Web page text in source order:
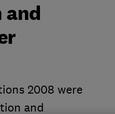
and
2008 were
and